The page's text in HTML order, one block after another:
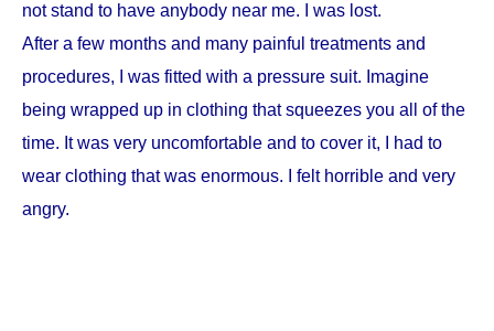
not stand to have anybody near me. I was lost.
After a few months and many painful treatments and
procedures, I was fitted with a pressure suit. Imagine
being wrapped up in clothing that squeezes you all of the
time. It was very uncomfortable and to cover it, I had to
wear clothing that was enormous. I felt horrible and very
angry.